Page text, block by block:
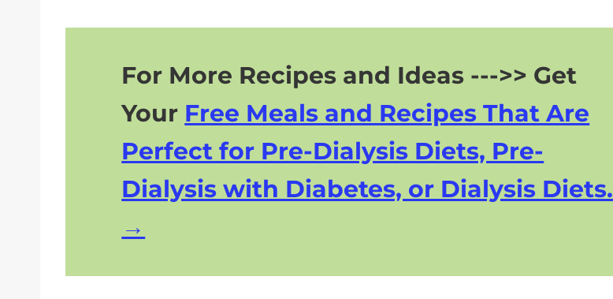
For More Recipes and Ideas --->> Get
Your Free Meals and Recipes That Are
Perfect for Pre-Dialysis Diets, Pre-
Dialysis with Diabetes, or Dialysis Diets.